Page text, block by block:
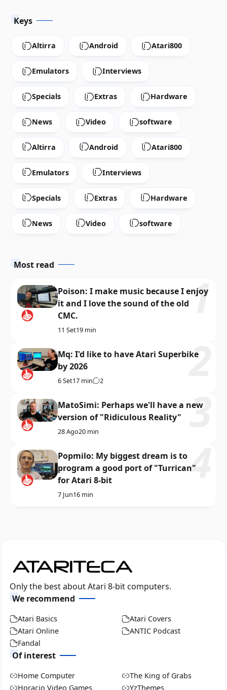
Keys
Altirra Android Atari800
Emulators Interviews
Specials Extras Hardware
News Video software
Altirra Android Atari800
Emulators Interviews
Specials Extras Hardware
News Video software
Most read
Poison: I make music because I enjoy
it and I love the sound of the old
CMC.
11 Set19 min
Mq: I'd like to have Atari Superbike
by 2026
6 Set17 min 2
MatoSimi: Perhaps we'll have a new
version of "Ridiculous Reality"
28 Ago20 min
Popmilo: My biggest dream is to
program a good port of "Turrican"
for Atari 8-bit
7 Jun16 min
Only the best about Atari 8-bit computers.
We recommend
Atari Basics
Atari Covers
Atari Online
ANTIC Podcast
Fandal
Of interest
Home Computer
The King of Grabs
Horacio Video Games
YzThemes